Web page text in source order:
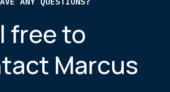
free to
Marcus